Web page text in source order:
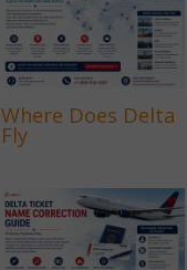
Where Does Delta
Fly